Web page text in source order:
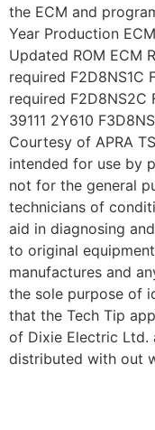
the ECM and
Year Production
Updated ROM ECM
required F2D8NS1C
required F2D8NS2C
39111 2Y610
Courtesy of APRA
intended for use by
not for the general
technicians of
aid in diagnosing
to original
manufactures and
the sole purpose of
that the Tech Tip
of Dixie Electric
distributed with out